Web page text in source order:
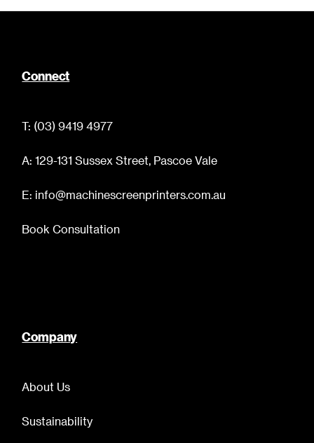
Connect
T: (03) 9419 4977
A: 129-131 Sussex Street, Pascoe Vale
E: info@machinescreenprinters.com.au
Book Consultation
Company
About Us
Sustainability